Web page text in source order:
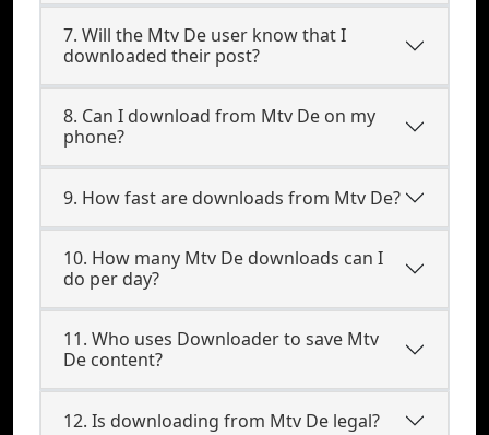
7. Will the Mtv De user know that I
downloaded their post?
8. Can I download from Mtv De on my
phone?
9. How fast are downloads from Mtv De?
10. How many Mtv De downloads can I
do per day?
11. Who uses Downloader to save Mtv
De content?
12. Is downloading from Mtv De legal?